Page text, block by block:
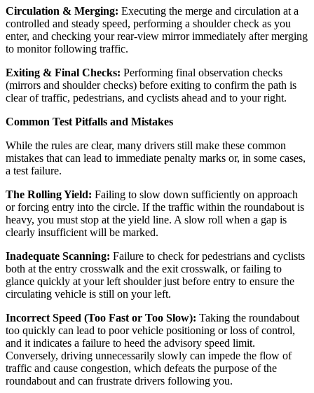
Circulation & Merging: Executing the merge and circulation at a
controlled and steady speed, performing a shoulder check as you
enter, and checking your rear-view mirror immediately after merging
to monitor following traffic.
Exiting & Final Checks: Performing final observation checks
(mirrors and shoulder checks) before exiting to confirm the path is
clear of traffic, pedestrians, and cyclists ahead and to your right.
Common Test Pitfalls and Mistakes
While the rules are clear, many drivers still make these common
mistakes that can lead to immediate penalty marks or, in some cases,
a test failure.
The Rolling Yield: Failing to slow down sufficiently on approach
or forcing entry into the circle. If the traffic within the roundabout is
heavy, you must stop at the yield line. A slow roll when a gap is
clearly insufficient will be marked.
Inadequate Scanning: Failure to check for pedestrians and cyclists
both at the entry crosswalk and the exit crosswalk, or failing to
glance quickly at your left shoulder just before entry to ensure the
circulating vehicle is still on your left.
Incorrect Speed (Too Fast or Too Slow): Taking the roundabout
too quickly can lead to poor vehicle positioning or loss of control,
and it indicates a failure to heed the advisory speed limit.
Conversely, driving unnecessarily slowly can impede the flow of
traffic and cause congestion, which defeats the purpose of the
roundabout and can frustrate drivers following you.